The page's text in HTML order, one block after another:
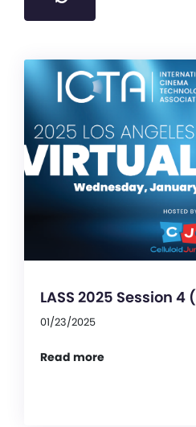
LASS 2025 Session
01/23/2025
Read more